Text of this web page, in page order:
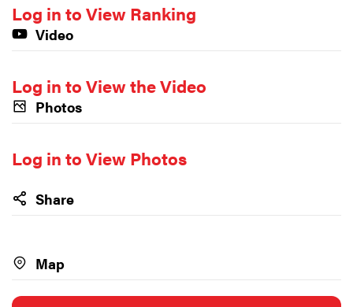
Log in to View Ranking
Video
Log in to View the Video
Photos
Log in to View Photos
Share
Map